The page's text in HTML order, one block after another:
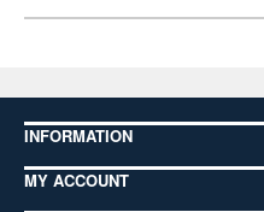
INFORMATION
MY ACCOUNT